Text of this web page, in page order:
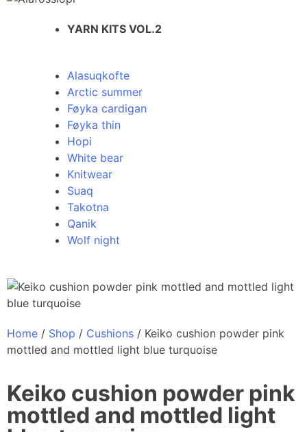
YARN KITS VOL.2
Alasuqkofte
Arctic summer
Føyka cardigan
Føyka thin
Hopi
White bear
Knitwear
Suaq
Takotna
Qanik
Wolf night
Home / Shop / Cushions / Keiko cushion powder pink
mottled and mottled light blue turquoise
Keiko cushion powder pink
mottled and mottled light